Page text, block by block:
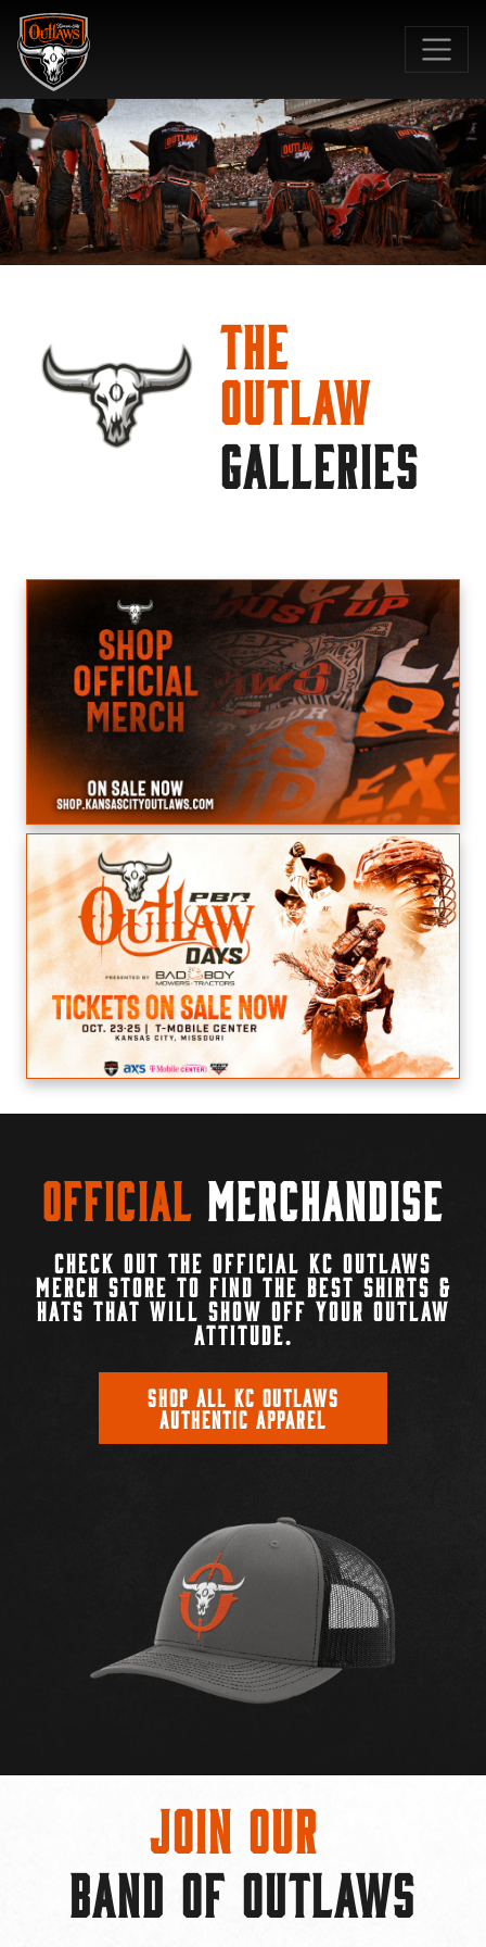
The
Outlaw
GALLERIES
Official Merchandise
CHECK OUT THE OFFICIAL KC OUTLAWS
MERCH STORE TO FIND THE BEST SHIRTS &
HATS THAT WILL SHOW OFF YOUR OUTLAW
ATTITUDE.
SHOP ALL KC OUTLAWS
AUTHENTIC APPAREL
Join Our
BAND OF OUTLAWS